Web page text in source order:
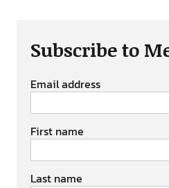
Subscribe to
Email address
First name
Last name